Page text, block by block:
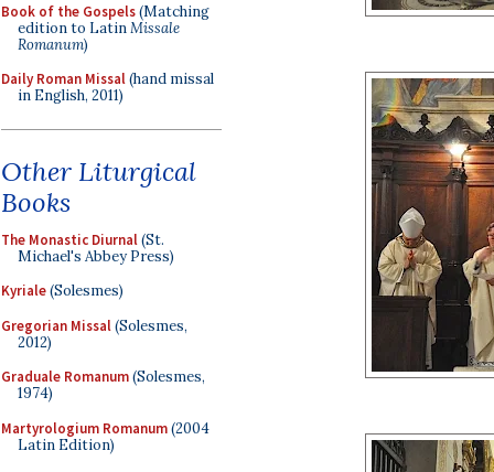
Book of the Gospels(Matching
edition to LatinMissale
Romanum)
Daily Roman Missal(hand missal
in English, 2011)
Other Liturgical
Books
The Monastic Diurnal(St.
Michael's Abbey Press)
Kyriale(Solesmes)
Gregorian Missal(Solesmes,
2012)
Graduale Romanum(Solesmes,
1974)
Martyrologium Romanum(2004
Latin Edition)